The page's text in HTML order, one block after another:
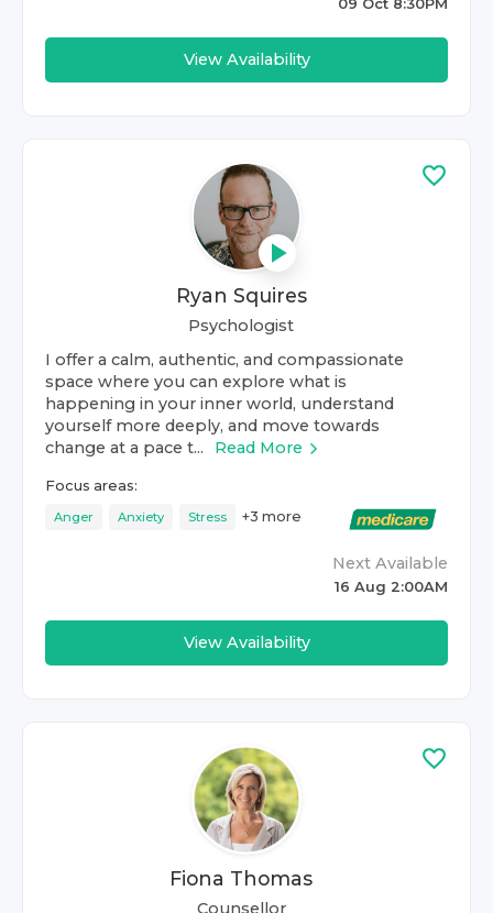
09 Oct 8:30PM
View Availability
Ryan Squires
Psychologist
I offer a calm, authentic, and compassionate
space where you can explore what is
happening in your inner world, understand
yourself more deeply, and move towards
change at a pace t...
Read More
Focus areas:
Anger Anxiety Stress +3 more
Next Available
16 Aug 2:00AM
View Availability
Fiona Thomas
Counsellor